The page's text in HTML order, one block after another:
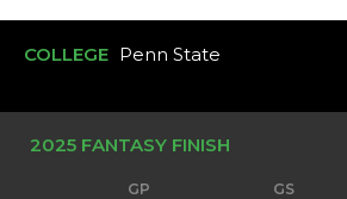
COLLEGE Penn State
2025 FANTASY FINISH
GP GS